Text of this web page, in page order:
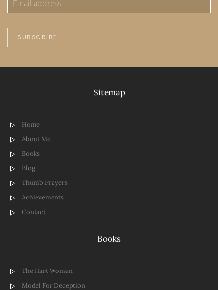
SUBSCRIBE
Sitemap
Home
About Me
Books
Blog
Thumb Prayers
Achievements
Contact
Books
The Hart Women
Model For Deception